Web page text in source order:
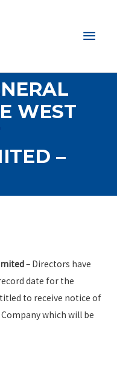
Main
WEST
–
– Directors have
date for the
to receive notice of
which will be